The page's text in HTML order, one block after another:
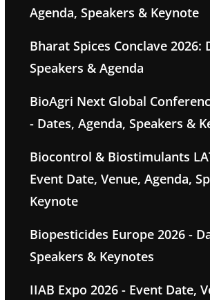
Agenda, Speakers & Keynote
Bharat Spices Conclave 2026:
Speakers & Agenda
BioAgri Next Global
- Dates, Agenda, Speakers &
Biocontrol & Biostimulants
Event Date, Venue, Agenda,
Keynote
Biopesticides Europe 2026 -
Speakers & Keynotes
IIAB Expo 2026 - Event Date,